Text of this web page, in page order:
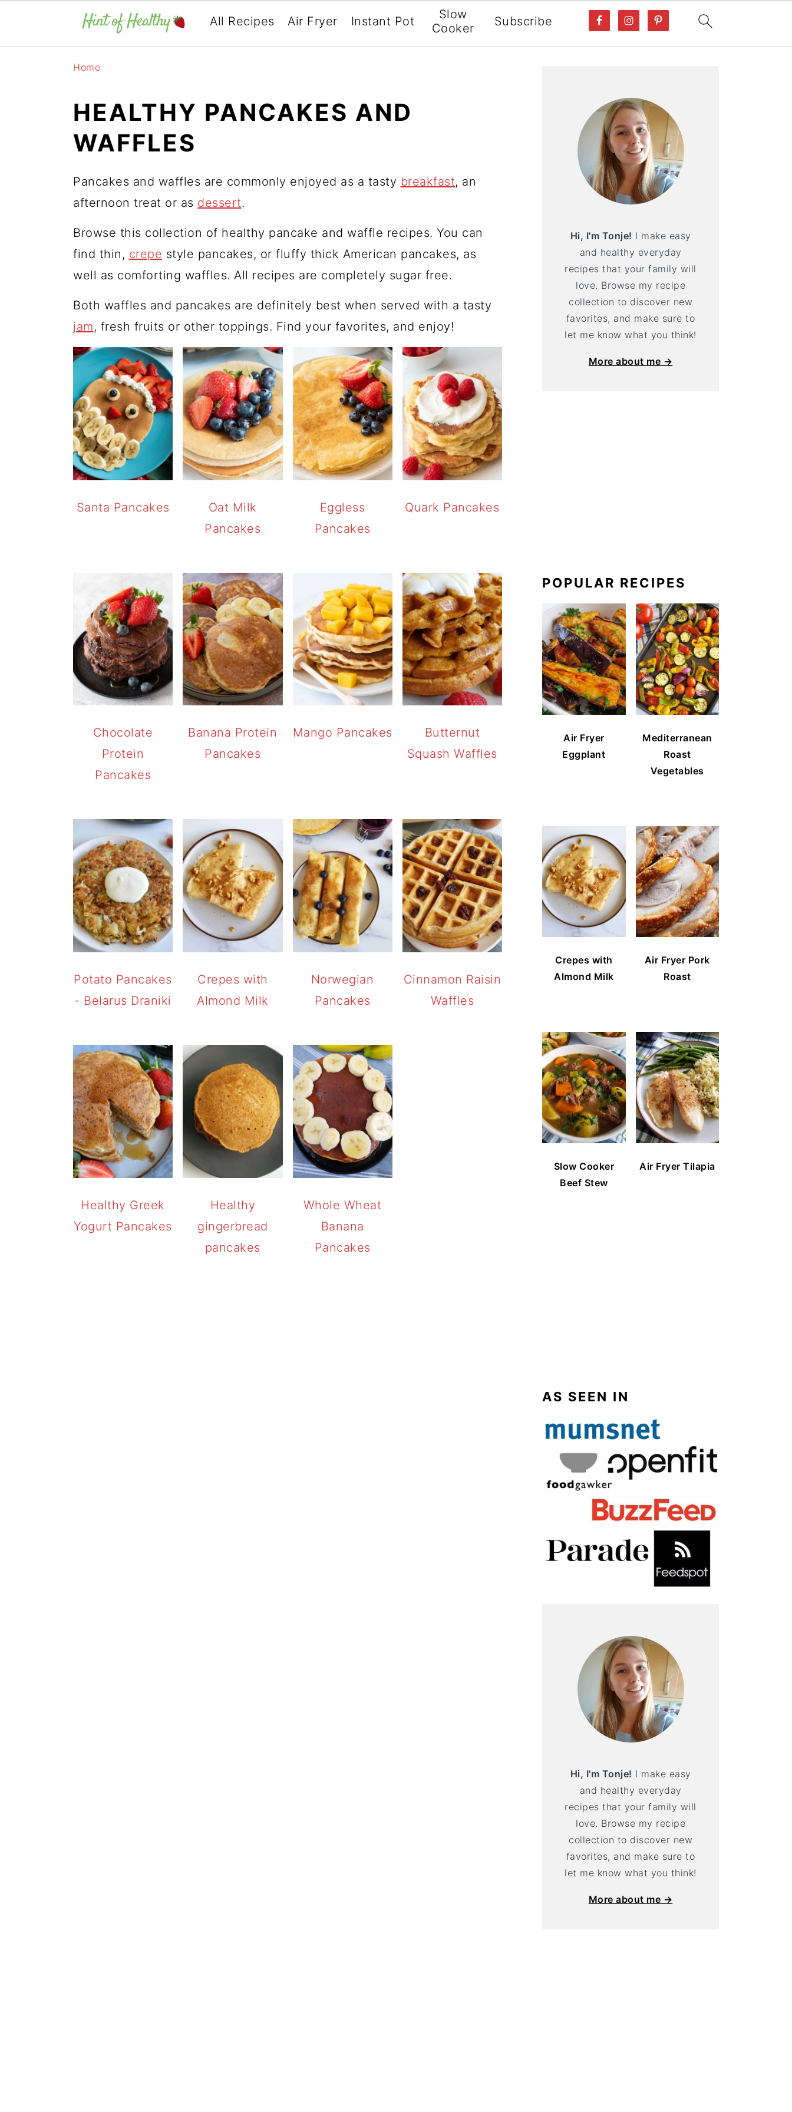
All Recipes Air Fryer Instant Pot
Slow
Cooker
Subscribe
Home
HEALTHY PANCAKES AND
WAFFLES
Pancakes and waffles are commonly enjoyed as a tasty breakfast, an
afternoon treat or as dessert.
Browse this collection of healthy pancake and waffle recipes. You can
find thin, crepe style pancakes, or fluffy thick American pancakes, as
well as comforting waffles. All recipes are completely sugar free.
Both waffles and pancakes are definitely best when served with a tasty
jam, fresh fruits or other toppings. Find your favorites, and enjoy!
Santa Pancakes
Oat Milk
Pancakes
Eggless
Pancakes
Quark Pancakes
Chocolate
Protein
Pancakes
Banana Protein
Pancakes
Mango Pancakes
Butternut
Squash Waffles
Potato Pancakes
- Belarus Draniki
Crepes with
Almond Milk
Norwegian
Pancakes
Cinnamon Raisin
Waffles
Healthy Greek
Yogurt Pancakes
Healthy
gingerbread
pancakes
Whole Wheat
Banana
Pancakes
Hi, I'm Tonje! I make easy
and healthy everyday
recipes that your family will
love. Browse my recipe
collection to discover new
favorites, and make sure to
let me know what you think!
More about me →
POPULAR RECIPES
Air Fryer
Eggplant
Mediterranean
Roast
Vegetables
Crepes with
Almond Milk
Air Fryer Pork
Roast
Slow Cooker
Beef Stew
Air Fryer Tilapia
AS SEEN IN
Hi, I'm Tonje! I make easy
and healthy everyday
recipes that your family will
love. Browse my recipe
collection to discover new
favorites, and make sure to
let me know what you think!
More about me →